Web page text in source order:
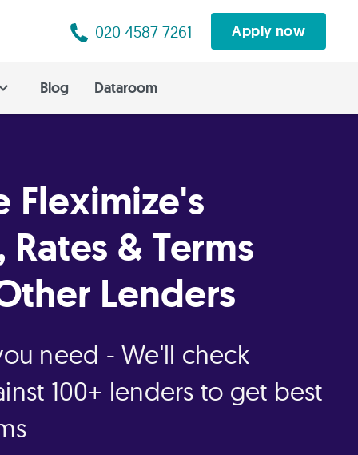
020 4587 7261 Apply now
Blog Dataroom
Fleximize's
Rates & Terms
Lenders
need - We'll check
100+ lenders to get best